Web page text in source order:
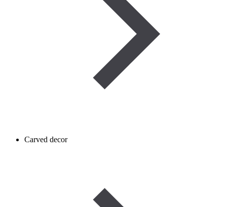
Carved decor